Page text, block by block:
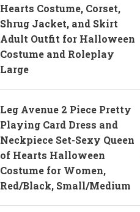
Hearts Costume, Corset,
Shrug Jacket, and Skirt
Adult Outfit for Halloween
Costume and Roleplay
Large
Leg Avenue 2 Piece Pretty
Playing Card Dress and
Neckpiece Set-Sexy Queen
of Hearts Halloween
Costume for Women,
Red/Black, Small/Medium